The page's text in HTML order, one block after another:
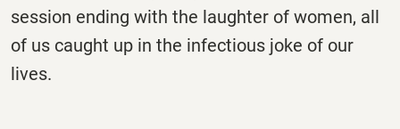
session ending with the laughter of women, all
of us caught up in the infectious joke of our
lives.